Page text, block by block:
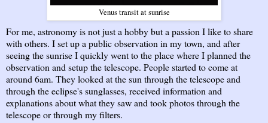
Venus transit at sunrise
For me, astronomy is not just a hobby but a passion I like to share
with others. I set up a public observation in my town, and after
seeing the sunrise I quickly went to the place where I planned the
observation and setup the telescope. People started to come at
around 6am. They looked at the sun through the telescope and
through the eclipse's sunglasses, received information and
explanations about what they saw and took photos through the
telescope or through my filters.